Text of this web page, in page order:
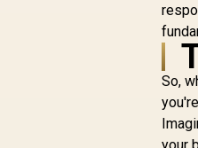
So,
your